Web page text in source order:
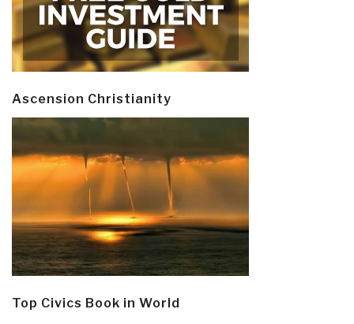
Ascension Christianity
Top Civics Book in World